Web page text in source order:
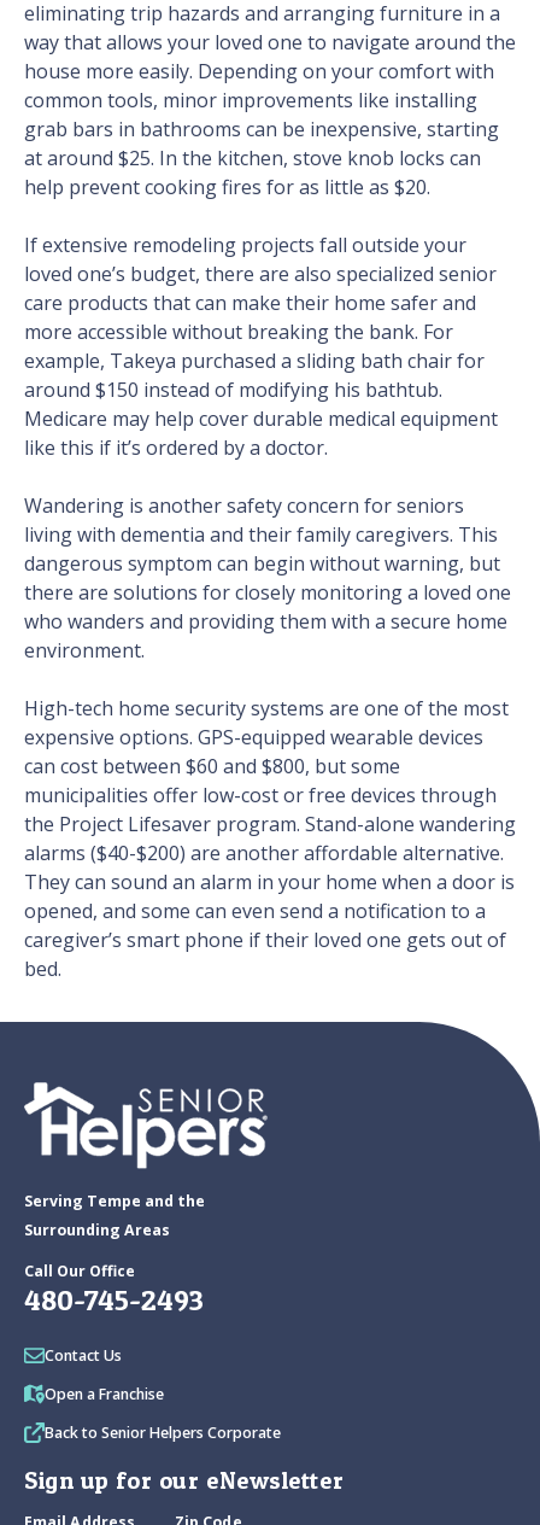
eliminating trip hazards and arranging furniture in a
way that allows your loved one to navigate around the
house more easily. Depending on your comfort with
common tools, minor improvements like installing
grab bars in bathrooms can be inexpensive, starting
at around $25. In the kitchen, stove knob locks can
help prevent cooking fires for as little as $20.
If extensive remodeling projects fall outside your
loved one’s budget, there are also specialized senior
care products that can make their home safer and
more accessible without breaking the bank. For
example, Takeya purchased a sliding bath chair for
around $150 instead of modifying his bathtub.
Medicare may help cover durable medical equipment
like this if it’s ordered by a doctor.
Wandering is another safety concern for seniors
living with dementia and their family caregivers. This
dangerous symptom can begin without warning, but
there are solutions for closely monitoring a loved one
who wanders and providing them with a secure home
environment.
High-tech home security systems are one of the most
expensive options. GPS-equipped wearable devices
can cost between $60 and $800, but some
municipalities offer low-cost or free devices through
the Project Lifesaver program. Stand-alone wandering
alarms ($40-$200) are another affordable alternative.
They can sound an alarm in your home when a door is
opened, and some can even send a notification to a
caregiver’s smart phone if their loved one gets out of
bed.
Serving Tempe and the
Surrounding Areas
Call Our Office
480-745-2493
Contact Us
Open a Franchise
Back to Senior Helpers Corporate
Sign up for our eNewsletter